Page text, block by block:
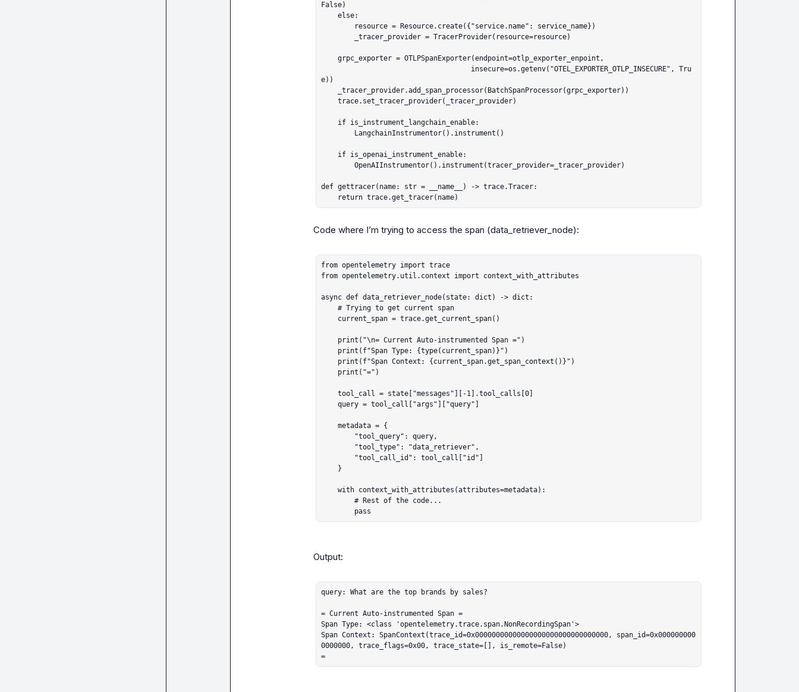
False)
    else:
    grpc_exporter = OTLPSpanExporter(endpoint=otlp_exporter_enpoint,
e))
    trace.set_tracer_provider(_tracer_provider)
        OpenAIInstrumentor().instrument(tracer_provider=_tracer_provider)
def gettracer(name: str = __name__) -> trace.Tracer:
    return trace.get_tracer(name)
Code where I’m trying to access the span (data_retriever_node):
from opentelemetry import trace
from opentelemetry.util.context import context_with_attributes
async def data_retriever_node(state: dict) -> dict:
    # Trying to get current span
    tool_call = state["messages"][-1].tool_calls[0]
    query = tool_call["args"]["query"]
    metadata = {
    with context_with_attributes(attributes=metadata):
        # Rest of the code...
        pass
Output:
query: What are the top brands by sales?
= Current Auto-instrumented Span =
Span Type: <class 'opentelemetry.trace.span.NonRecordingSpan'>
Span Context: SpanContext(trace_id=0x00000000000000000000000000000000, span_id=0x000000000
0000000, trace_flags=0x00, trace_state=[], is_remote=False)
=